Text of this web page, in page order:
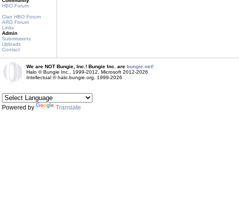
HBO Forum
Clan HBO Forum
ARG Forum
Links
Admin
Submissions
Uploads
Contact
We are NOT Bungie, Inc.! Bungie Inc. are bungie.net!
Halo © Bungie Inc., 1999-2012, Microsoft 2012-2026
Intellectual © halo.bungie.org, 1999-2026
Powered by Translate